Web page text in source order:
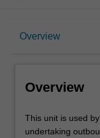
Overview
Overview
Overview
This
unit
This unit is used
undertaking